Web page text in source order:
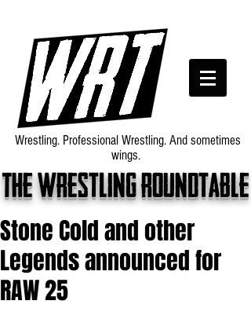
The wrestling roundtable
Wrestling. Professional Wrestling. And sometimes
wings.
Stone Cold and other
Legends announced for
RAW 25